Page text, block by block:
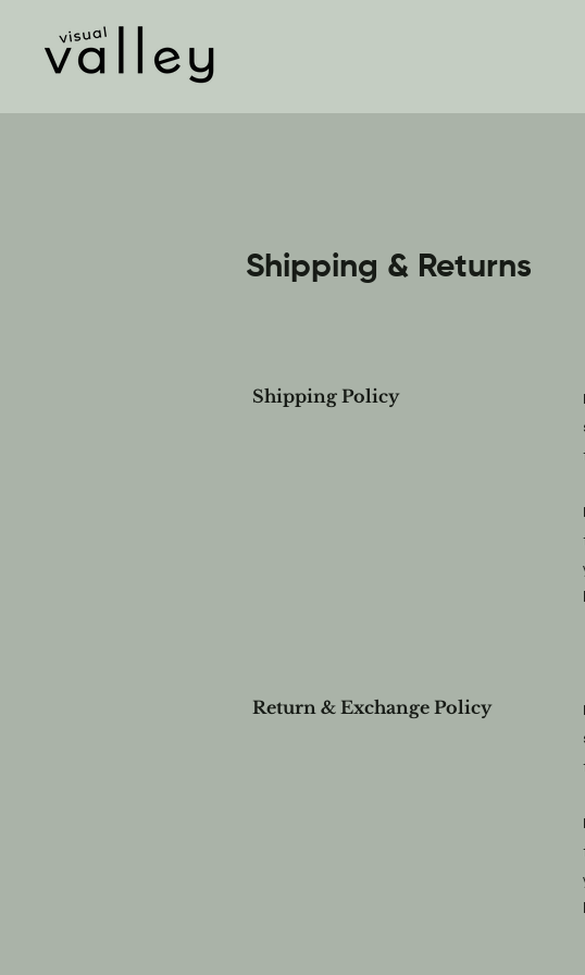
Shipping & Returns
Shipping Policy
Return & Exchange Policy